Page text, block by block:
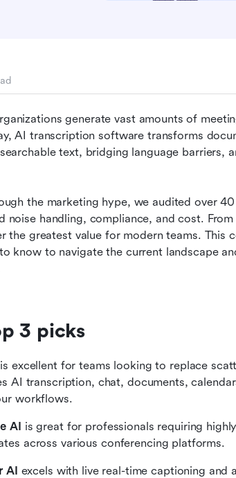
generate vast amounts of
AI transcription software transforms
text, bridging language barriers,
the marketing hype, we audited over
noise handling, compliance, and cost.
the greatest value for modern teams. This
know to navigate the current landscape
3 picks
excellent for teams looking to replace
AI transcription, chat, documents,
workflows.
AI is great for professionals requiring
across various conferencing platforms.
AI excels with live real-time captioning and